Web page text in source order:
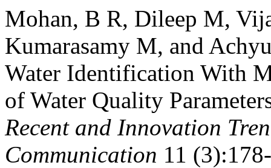
Mohan, B R, Dileep M,
Kumarasamy M, and
Water Identification With
of Water Quality
Recent and Innovation
Communication 11